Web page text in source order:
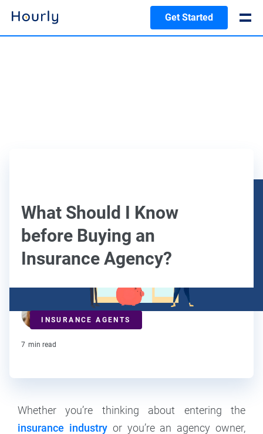
Get Started
What Should I Know
before Buying an
Insurance Agency?
INSURANCE AGENTS
Maddy Osman
Contributor
7 min read
Whether you’re thinking about entering the
insurance industryor you’re an agency owner,